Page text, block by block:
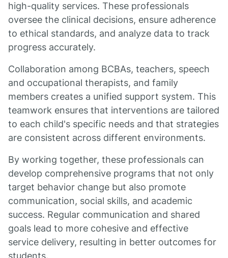
high-quality services. These professionals
oversee the clinical decisions, ensure adherence
to ethical standards, and analyze data to track
progress accurately.
Collaboration among BCBAs, teachers, speech
and occupational therapists, and family
members creates a unified support system. This
teamwork ensures that interventions are tailored
to each child's specific needs and that strategies
are consistent across different environments.
By working together, these professionals can
develop comprehensive programs that not only
target behavior change but also promote
communication, social skills, and academic
success. Regular communication and shared
goals lead to more cohesive and effective
service delivery, resulting in better outcomes for
students.